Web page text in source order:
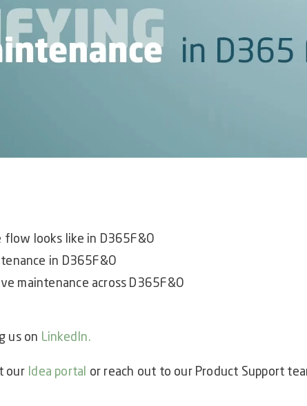
looks like in D365F&O
in D365F&O
maintenance across D365F&O
us on LinkedIn.
our Idea portal or reach out to our Product Support